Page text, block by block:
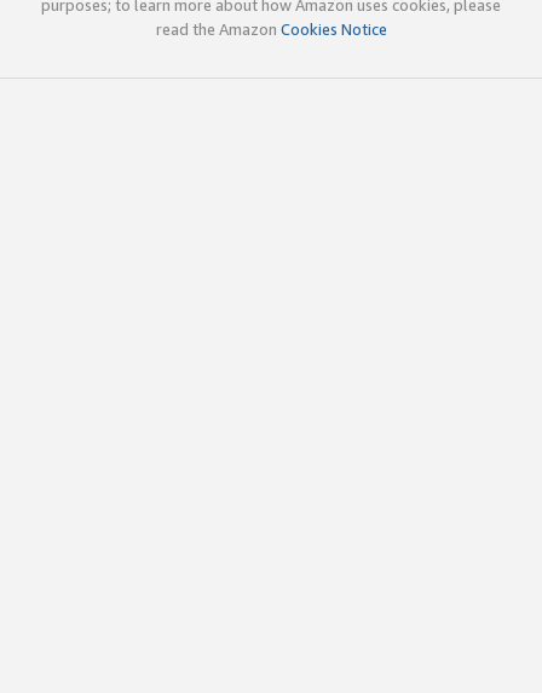
purposes; to learn more about how Amazon uses cookies, please
read the Amazon Cookies Notice